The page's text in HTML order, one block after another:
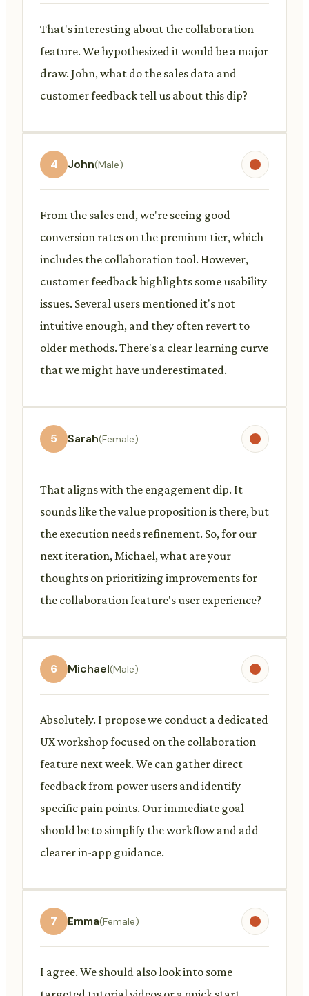
That's interesting about the collaboration
feature. We hypothesized it would be a major
draw. John, what do the sales data and
customer feedback tell us about this dip?
4 John(Male)
From the sales end, we're seeing good
conversion rates on the premium tier, which
includes the collaboration tool. However,
customer feedback highlights some usability
issues. Several users mentioned it's not
intuitive enough, and they often revert to
older methods. There's a clear learning curve
that we might have underestimated.
5 Sarah(Female)
That aligns with the engagement dip. It
sounds like the value proposition is there, but
the execution needs refinement. So, for our
next iteration, Michael, what are your
thoughts on prioritizing improvements for
the collaboration feature's user experience?
6 Michael(Male)
Absolutely. I propose we conduct a dedicated
UX workshop focused on the collaboration
feature next week. We can gather direct
feedback from power users and identify
specific pain points. Our immediate goal
should be to simplify the workflow and add
clearer in-app guidance.
7 Emma(Female)
I agree. We should also look into some